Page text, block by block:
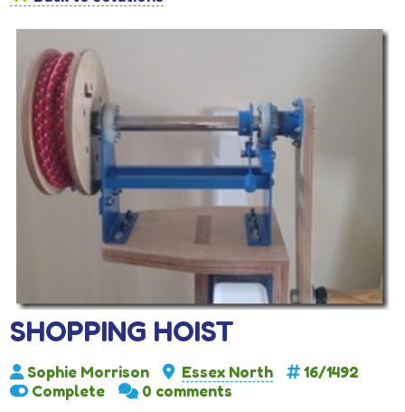
SHOPPING HOIST
Sophie Morrison Essex North
16/1492
Complete
0 comments